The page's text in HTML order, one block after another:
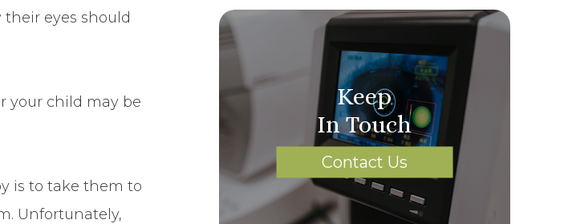
eyes should
your child may be
is to take them to
Unfortunately,
Keep
In Touch
Contact Us